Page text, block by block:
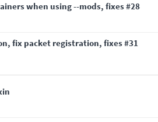
when using --mods, fixes#28
fix packet registration, fixes#31